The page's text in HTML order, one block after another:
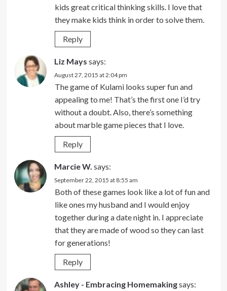
kids great critical thinking skills. I love that
they make kids think in order to solve them.
Reply
Liz Mays says:
August 27, 2015 at 2:04 pm
The game of Kulami looks super fun and
appealing to me! That’s the first one I’d try
without a doubt. Also, there’s something
about marble game pieces that I love.
Reply
Marcie W. says:
September 22, 2015 at 8:55 am
Both of these games look like a lot of fun and
like ones my husband and I would enjoy
together during a date night in. I appreciate
that they are made of wood so they can last
for generations!
Reply
Ashley - Embracing Homemakingsays: